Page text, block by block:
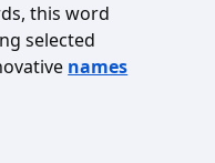
this word
selected
names